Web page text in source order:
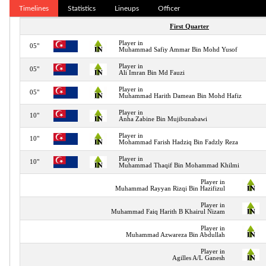
Timelines Statistics Lineups Officer
First Quarter
05"
Player in
Muhammad Safiy Ammar Bin Mohd Yusof
05"
Player in
Ali Imran Bin Md Fauzi
05"
Player in
Muhammad Harith Damean Bin Mohd Hafiz
10"
Player in
Anha Zabine Bin Mujibunabawi
10"
Player in
Mohammad Farish Hadziq Bin Fadzly Reza
10"
Player in
Muhammad Thaqif Bin Mohammad Khilmi
Player in
Muhammad Rayyan Rizqi Bin Hazifizul
Player in
Muhammad Faiq Harith B Khairul Nizam
Player in
Muhammad Azwareza Bin Abdullah
Player in
Agilles A/L Ganesh